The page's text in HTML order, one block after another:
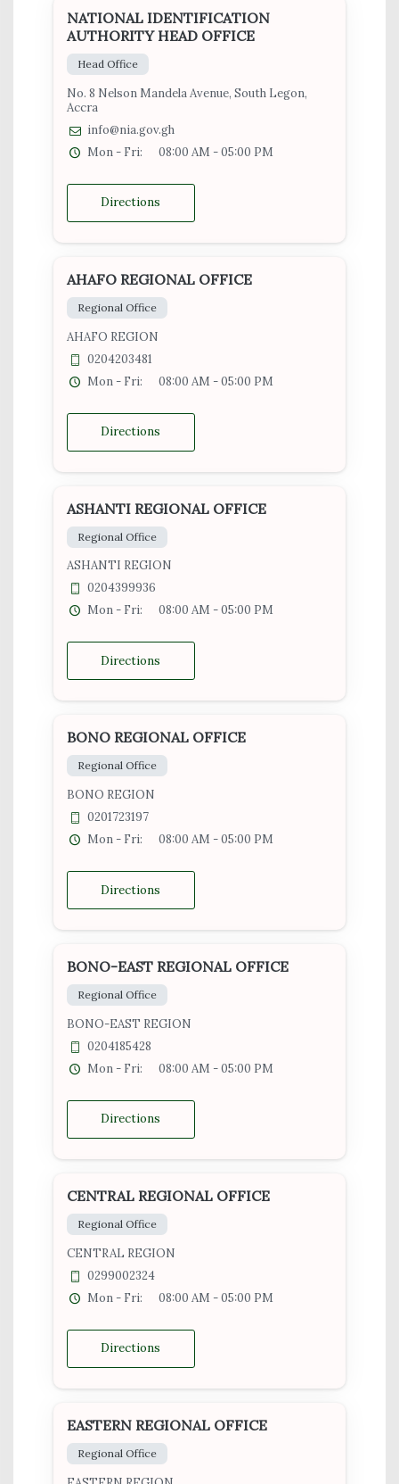
NATIONAL IDENTIFICATION
AUTHORITY HEAD OFFICE
Head Office
No. 8 Nelson Mandela Avenue, South Legon,
Accra
info@nia.gov.gh
Mon - Fri:
08:00 AM - 05:00 PM
Directions
AHAFO REGIONAL OFFICE
Regional Office
AHAFO REGION
0204203481
Mon - Fri:
08:00 AM - 05:00 PM
Directions
ASHANTI REGIONAL OFFICE
Regional Office
ASHANTI REGION
0204399936
Mon - Fri:
08:00 AM - 05:00 PM
Directions
BONO REGIONAL OFFICE
Regional Office
BONO REGION
0201723197
Mon - Fri:
08:00 AM - 05:00 PM
Directions
BONO-EAST REGIONAL OFFICE
Regional Office
BONO-EAST REGION
0204185428
Mon - Fri:
08:00 AM - 05:00 PM
Directions
CENTRAL REGIONAL OFFICE
Regional Office
CENTRAL REGION
0299002324
Mon - Fri:
08:00 AM - 05:00 PM
Directions
EASTERN REGIONAL OFFICE
Regional Office